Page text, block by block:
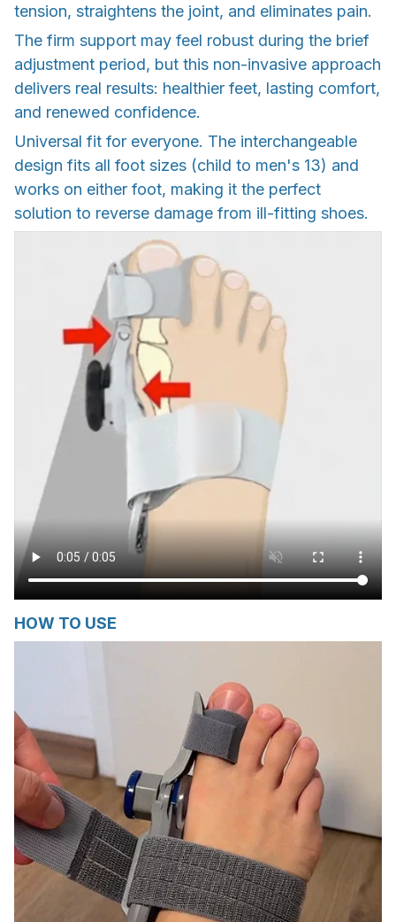
tension, straightens the joint, and eliminates pain.
The firm support may feel robust during the brief
adjustment period, but this non-invasive approach
delivers real results: healthier feet, lasting comfort,
and renewed confidence.
Universal fit for everyone. The interchangeable
design fits all foot sizes (child to men's 13) and
works on either foot, making it the perfect
solution to reverse damage from ill-fitting shoes.
HOW TO USE